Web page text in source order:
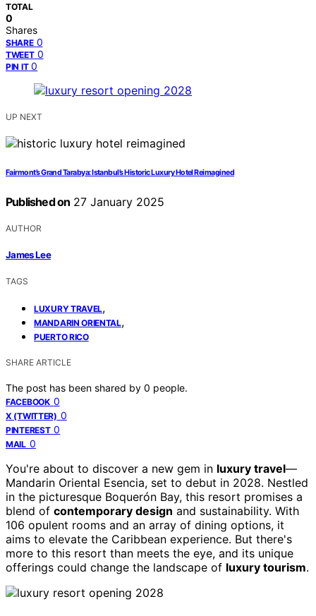
TOTAL
0
Shares
SHARE 0
TWEET 0
PIN IT 0
UP NEXT
Fairmont’s Grand Tarabya: Istanbul’s Historic Luxury Hotel Reimagined
Published on 27 January 2025
AUTHOR
James Lee
TAGS
LUXURY TRAVEL,
MANDARIN ORIENTAL,
PUERTO RICO
SHARE ARTICLE
The post has been shared by 0 people.
FACEBOOK 0
X (TWITTER) 0
PINTEREST 0
MAIL 0
You're about to discover a new gem in luxury travel—
Mandarin Oriental Esencia, set to debut in 2028. Nestled
in the picturesque Boquerón Bay, this resort promises a
blend of contemporary design and sustainability. With
106 opulent rooms and an array of dining options, it
aims to elevate the Caribbean experience. But there's
more to this resort than meets the eye, and its unique
offerings could change the landscape of luxury tourism.